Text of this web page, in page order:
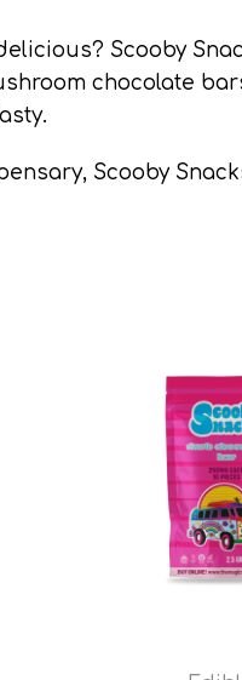
Scooby
chocolate
Scooby